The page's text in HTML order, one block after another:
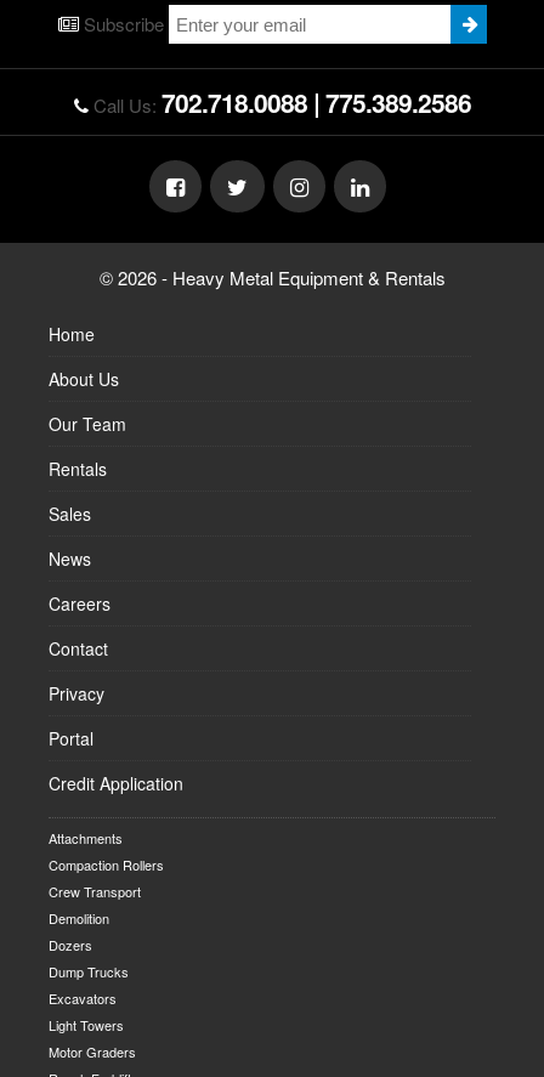
Subscribe
Call Us: 702.718.0088| 775.389.2586
© 2026 - Heavy Metal Equipment & Rentals
Home
About Us
Our Team
Rentals
Sales
News
Careers
Contact
Privacy
Portal
Credit Application
Attachments
Compaction Rollers
Crew Transport
Demolition
Dozers
Dump Trucks
Excavators
Light Towers
Motor Graders